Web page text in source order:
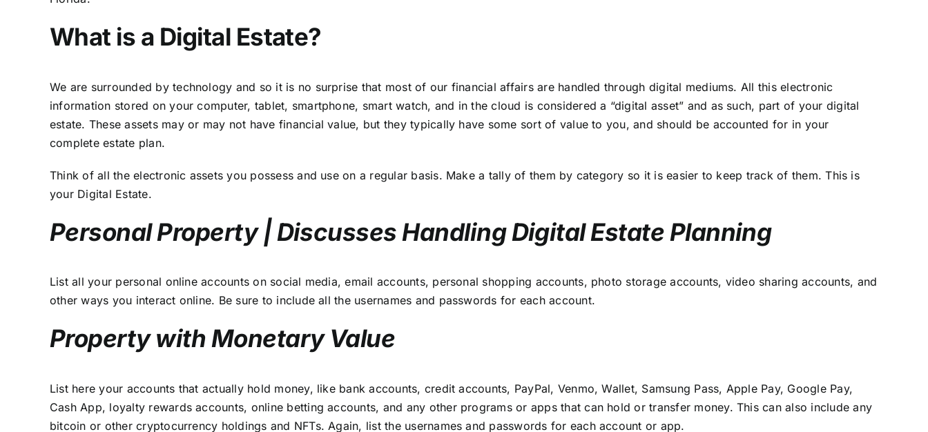
What is a Digital Estate?
We are surrounded by technology and so it is no surprise that most of our financial affairs are handled through digital mediums. All this electronic
information stored on your computer, tablet, smartphone, smart watch, and in the cloud is considered a “digital asset” and as such, part of your digital
estate. These assets may or may not have financial value, but they typically have some sort of value to you, and should be accounted for in your
complete estate plan.
Think of all the electronic assets you possess and use on a regular basis. Make a tally of them by category so it is easier to keep track of them. This is
your Digital Estate.
Personal Property | Discusses Handling Digital Estate Planning
List all your personal online accounts on social media, email accounts, personal shopping accounts, photo storage accounts, video sharing accounts, and
other ways you interact online. Be sure to include all the usernames and passwords for each account.
Property with Monetary Value
List here your accounts that actually hold money, like bank accounts, credit accounts, PayPal, Venmo, Wallet, Samsung Pass, Apple Pay, Google Pay,
Cash App, loyalty rewards accounts, online betting accounts, and any other programs or apps that can hold or transfer money. This can also include any
bitcoin or other cryptocurrency holdings and NFTs. Again, list the usernames and passwords for each account or app.